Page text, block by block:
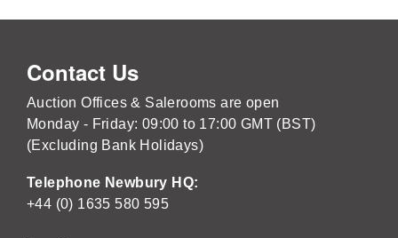
Contact Us
Auction Offices & Salerooms are open
Monday - Friday: 09:00 to 17:00 GMT (BST)
(Excluding Bank Holidays)
Telephone Newbury HQ:
+44 (0) 1635 580 595